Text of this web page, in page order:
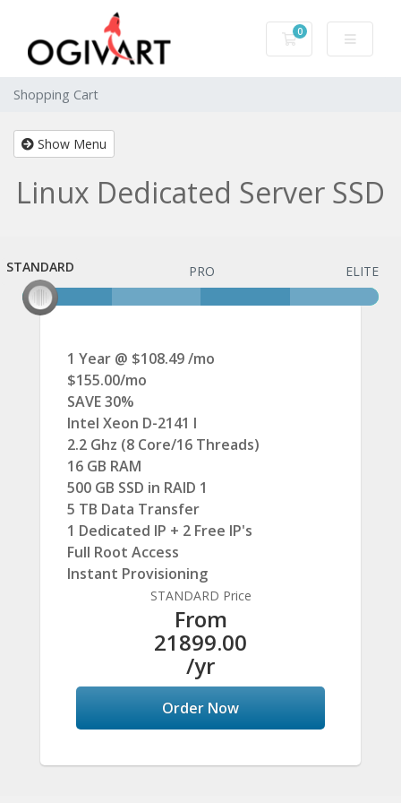
0
Shopping Cart
Shopping Cart
Show Menu
Linux Dedicated Server SSD
STANDARD
STANDARD PRO ELITE
1 Year @ $108.49 /mo
$155.00/mo
SAVE 30%
Intel Xeon D-2141 I
2.2 Ghz (8 Core/16 Threads)
16 GB RAM
500 GB SSD in RAID 1
5 TB Data Transfer
1 Dedicated IP + 2 Free IP's
Full Root Access
Instant Provisioning
STANDARD Price
From
21899.00
/yr
Order Now